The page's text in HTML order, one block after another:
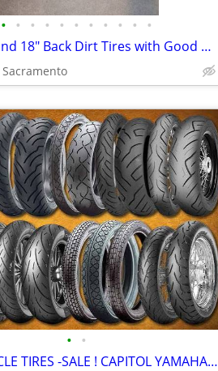
• • • • • • • • • • •
21" Front and 18" Back Dirt Tires with Good Knobbies
Sacramento
• •
MOTORCYCLE TIRES -SALE ! CAPITOL YAMAHA-- INCREDIBLE DEALS